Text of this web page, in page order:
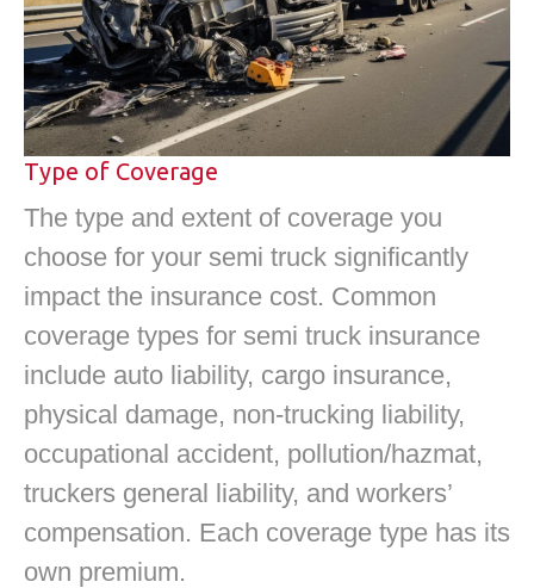
Type of Coverage
The type and extent of coverage you
choose for your semi truck significantly
impact the insurance cost. Common
coverage types for semi truck insurance
include auto liability, cargo insurance,
physical damage, non-trucking liability,
occupational accident, pollution/hazmat,
truckers general liability, and workers’
compensation. Each coverage type has its
own premium.